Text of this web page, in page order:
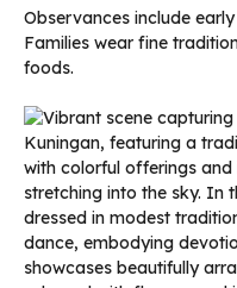
Observances include
Families wear fine
foods.